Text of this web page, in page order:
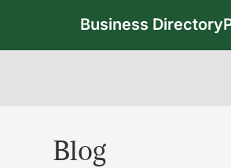
Business Directory
Blog